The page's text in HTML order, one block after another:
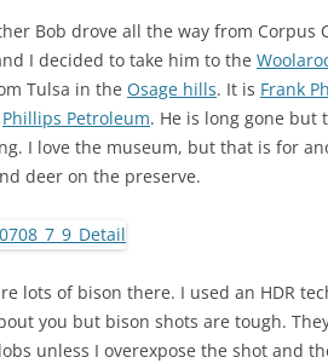
Bob drove all the way from Corpus
I decided to take him to the
Tulsa in the Osage hills. It is Frank
Phillips Petroleum. He is long gone but
I love the museum, but that is for
deer on the preserve.
lots of bison there. I used an HDR
you but bison shots are tough.
unless I overexpose the shot and